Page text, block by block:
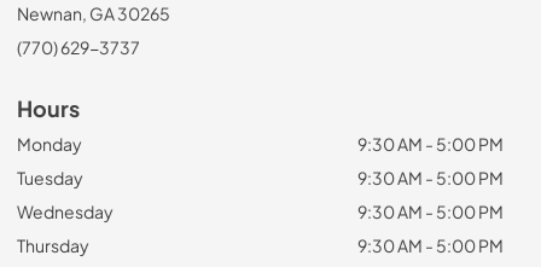
Newnan, GA 30265
(770) 629-3737
Hours
Monday
9:30 AM - 5:00 PM
Tuesday
9:30 AM - 5:00 PM
Wednesday
9:30 AM - 5:00 PM
Thursday
9:30 AM - 5:00 PM